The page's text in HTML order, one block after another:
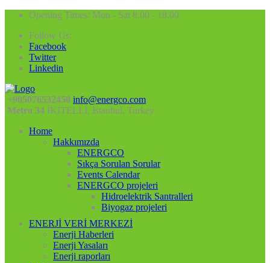
Opening Times: Mon - Sat 8.00 - 18.00
Follow Us:
Facebook
Twitter
Linkedin
+905076532450 info@energco.com
Metro 34 İKİTELLİ, Istanbul, Turkey
Home
Hakkımızda
ENERGCO
Sıkça Sorulan Sorular
Events Calendar
ENERGCO projeleri
Hidroelektrik Santralleri
Biyogaz projeleri
ENERJİ VERİ MERKEZİ
Enerji Haberleri
Enerji Yasaları
Enerji raporları